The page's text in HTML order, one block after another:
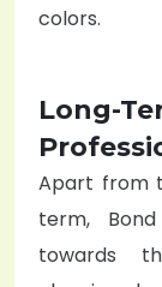
colors.
Long-
Apart from
term,
towards